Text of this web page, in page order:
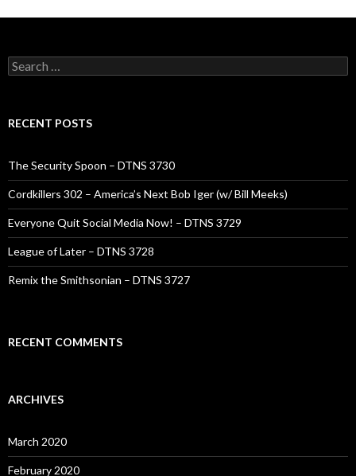
Search
for:
RECENT POSTS
The Security Spoon – DTNS 3730
Cordkillers 302 – America’s Next Bob Iger (w/ Bill Meeks)
Everyone Quit Social Media Now! – DTNS 3729
League of Later – DTNS 3728
Remix the Smithsonian – DTNS 3727
RECENT COMMENTS
ARCHIVES
March 2020
February 2020